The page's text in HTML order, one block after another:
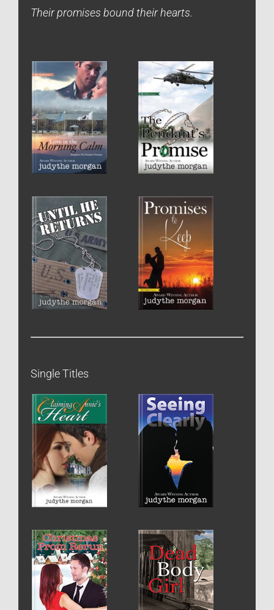
Their promises bound their hearts.
Single Titles